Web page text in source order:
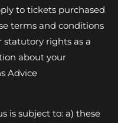
to tickets purchased
terms and conditions
rights as a
about your
Advice
is subject to: a) these